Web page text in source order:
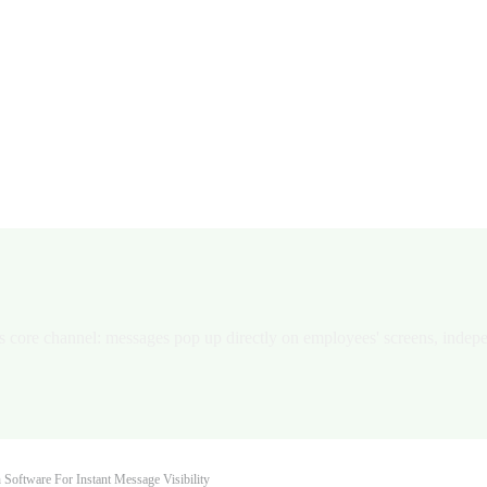
Software for Instant Message
capabilities to help organizations deliver IT, emergency,
channel: messages pop up directly on employees' screens,
For Instant Message Visibility